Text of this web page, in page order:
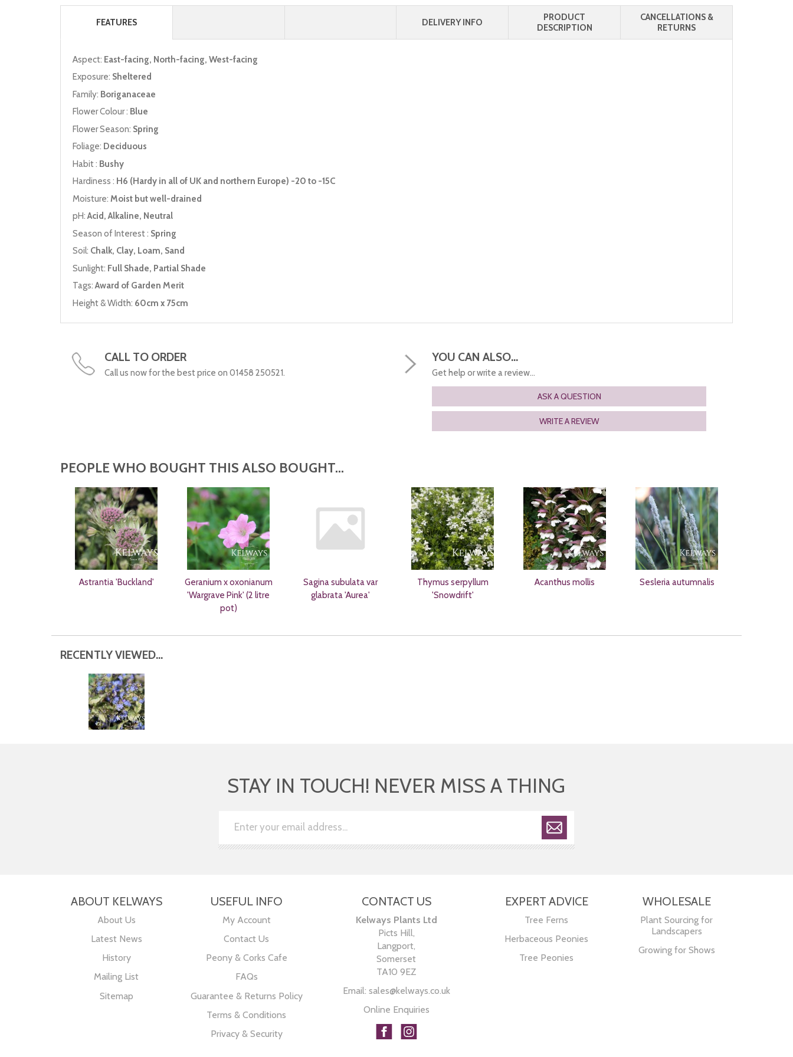
FEATURES DELIVERY INFO
PRODUCT
DESCRIPTION
CANCELLATIONS &
RETURNS
Aspect: East-facing, North-facing, West-facing
Exposure: Sheltered
Family: Boriganaceae
Flower Colour : Blue
Flower Season: Spring
Foliage: Deciduous
Habit : Bushy
Hardiness : H6 (Hardy in all of UK and northern Europe) -20 to -15C
Moisture: Moist but well-drained
pH:Acid, Alkaline, Neutral
Season of Interest : Spring
Soil: Chalk, Clay, Loam, Sand
Sunlight: Full Shade, Partial Shade
Tags:Award of Garden Merit
Height & Width: 60cm x 75cm
CALL TO ORDER
Call us now for the best price on 01458 250521.
YOU CAN ALSO...
Get help or write a review...
ASK A QUESTION
WRITE A REVIEW
PEOPLE WHO BOUGHT THIS ALSO BOUGHT...
Astrantia 'Buckland'
Geranium x oxonianum
'Wargrave Pink' (2 litre
pot)
Sagina subulata var
glabrata 'Aurea'
Thymus serpyllum
'Snowdrift'
Acanthus mollis Sesleria autumnalis
RECENTLY VIEWED...
STAY IN TOUCH! NEVER MISS A THING
ABOUT KELWAYS
About Us
Latest News
History
Mailing List
Sitemap
USEFUL INFO
My Account
Contact Us
Peony & Corks Cafe
FAQs
Guarantee & Returns Policy
Terms & Conditions
Privacy & Security
CONTACT US
Kelways Plants Ltd
Picts Hill,
Langport,
Somerset
TA10 9EZ
Email: sales@kelways.co.uk
Online Enquiries
EXPERT ADVICE
Tree Ferns
Herbaceous Peonies
Tree Peonies
WHOLESALE
Plant Sourcing for
Landscapers
Growing for Shows